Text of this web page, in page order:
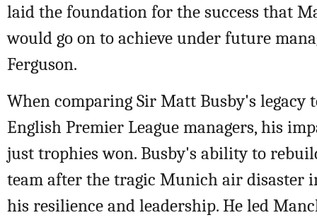
laid the foundation for the success that
would go on to achieve under future
Ferguson.
When comparing Sir Matt Busby's legacy
English Premier League managers, his
just trophies won. Busby's ability to
team after the tragic Munich air disaster
his resilience and leadership. He led